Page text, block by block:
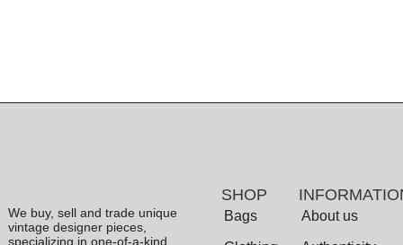
We buy, sell and trade unique
vintage designer pieces,
specializing in one-of-a-kind
SHOP
Bags About us